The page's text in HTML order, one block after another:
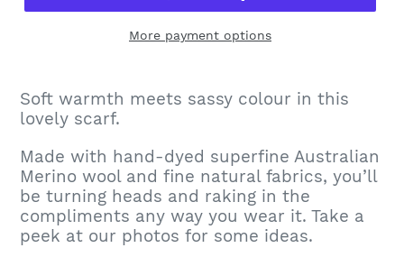
More payment options
product
to
cart
Soft warmth meets sassy colour in this
lovely scarf.
Made with hand-dyed superfine Australian
Merino wool and fine natural fabrics, you’ll
be turning heads and raking in the
compliments any way you wear it. Take a
peek at our photos for some ideas.